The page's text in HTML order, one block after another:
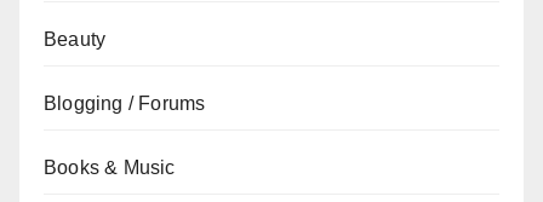
Beauty
Blogging / Forums
Books & Music